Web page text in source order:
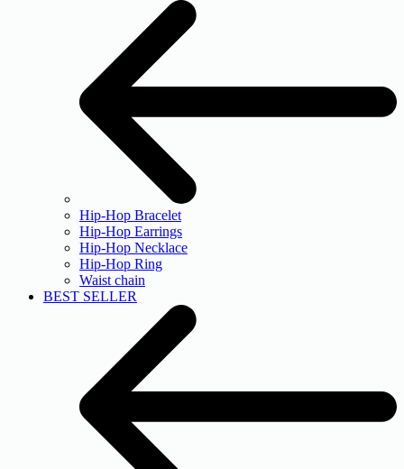
Hip-Hop Bracelet
Hip-Hop Earrings
Hip-Hop Necklace
Hip-Hop Ring
Waist chain
BEST SELLER